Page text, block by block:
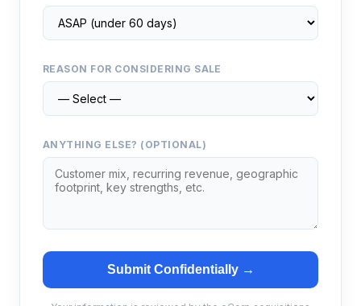
REASON FOR CONSIDERING SALE
ANYTHING ELSE? (OPTIONAL)
Submit Confidentially →